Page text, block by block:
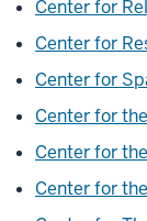
Center for
Center for
Center for
Center for
Center for
Center for